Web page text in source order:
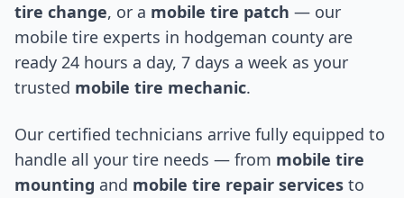
tire change, or a mobile tire patch — our
mobile tire experts in hodgeman county are
ready 24 hours a day, 7 days a week as your
trusted mobile tire mechanic.
Our certified technicians arrive fully equipped to
handle all your tire needs — from mobile tire
mounting and mobile tire repair services to